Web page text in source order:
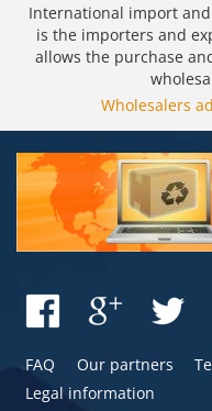
International import
is the importers and
allows the purchase
Wholesalers
FAQ Our partners
Legal information